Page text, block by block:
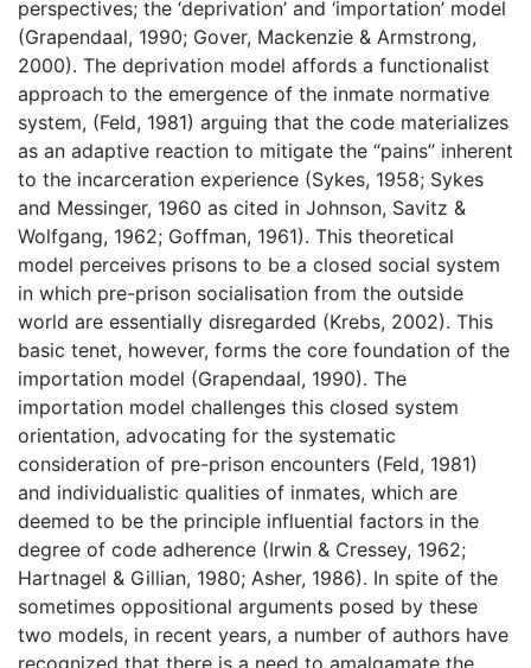
perspectives; the ‘deprivation’ and ‘importation’ model
(Grapendaal, 1990; Gover, Mackenzie & Armstrong,
2000). The deprivation model affords a functionalist
approach to the emergence of the inmate normative
system, (Feld, 1981) arguing that the code materializes
as an adaptive reaction to mitigate the “pains” inherent
to the incarceration experience (Sykes, 1958; Sykes
and Messinger, 1960 as cited in Johnson, Savitz &
Wolfgang, 1962; Goffman, 1961). This theoretical
model perceives prisons to be a closed social system
in which pre-prison socialisation from the outside
world are essentially disregarded (Krebs, 2002). This
basic tenet, however, forms the core foundation of the
importation model (Grapendaal, 1990). The
importation model challenges this closed system
orientation, advocating for the systematic
consideration of pre-prison encounters (Feld, 1981)
and individualistic qualities of inmates, which are
deemed to be the principle influential factors in the
degree of code adherence (Irwin & Cressey, 1962;
Hartnagel & Gillian, 1980; Asher, 1986). In spite of the
sometimes oppositional arguments posed by these
two models, in recent years, a number of authors have